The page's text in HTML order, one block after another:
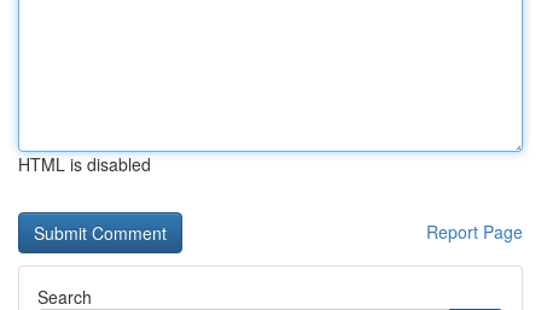
HTML is disabled
Report Page
Search